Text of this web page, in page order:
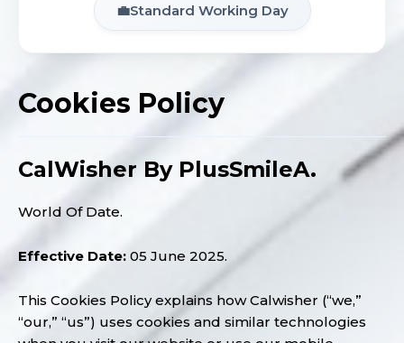
💼Standard Working Day
Cookies Policy
CalWisher By PlusSmileA.
World Of Date.
Effective Date: 05 June 2025.
This Cookies Policy explains how Calwisher (“we,”
“our,” “us”) uses cookies and similar technologies